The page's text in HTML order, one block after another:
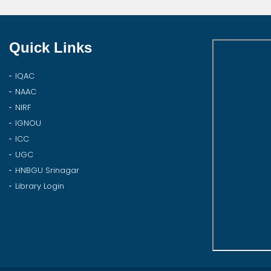
Quick Links
IQAC
NAAC
NIRF
IGNOU
ICC
UGC
HNBGU Srinagar
Library Login